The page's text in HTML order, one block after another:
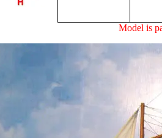
Model is